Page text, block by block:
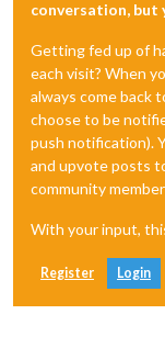
conversation, but
Getting fed up of
each visit? When
always come back
choose to be
push notification).
and upvote posts
community
With your input,
Register Login